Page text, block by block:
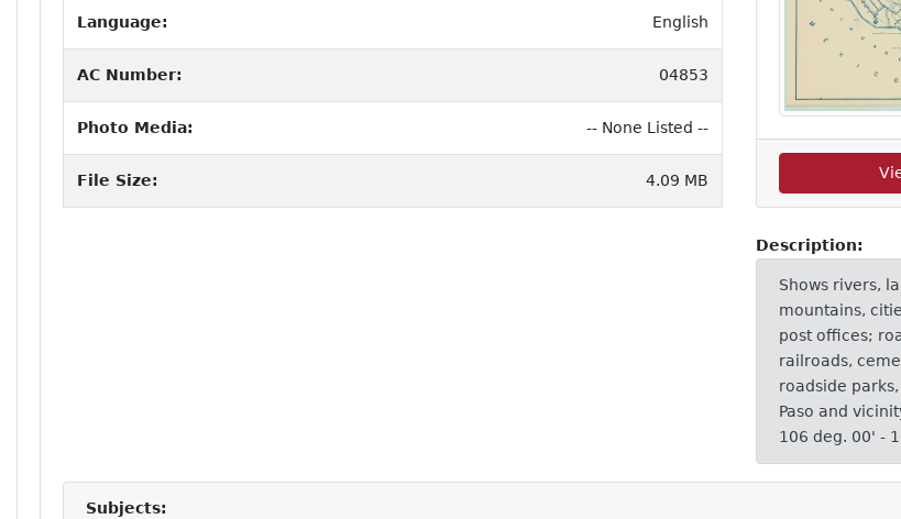
Language: English
AC Number: 04853
Photo Media: -- None Listed --
File Size: 4.09 MB
Description:
Shows rivers,
mountains,
post offices;
railroads,
roadside
Paso and
106 deg. 00' -
Subjects: